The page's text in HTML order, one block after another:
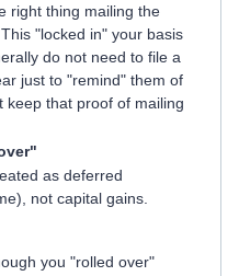
right thing mailing the
"locked in" your basis
do not need to file a
just to "remind" them of
keep that proof of mailing
as deferred
not capital gains.
you "rolled over"